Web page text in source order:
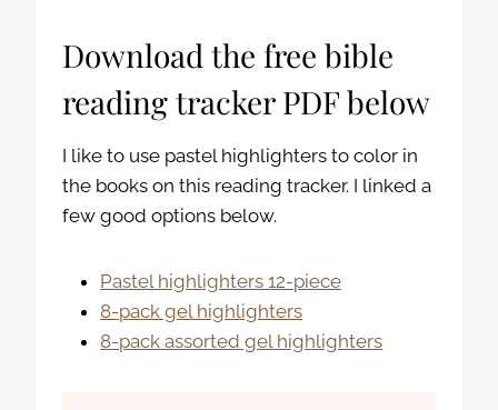
Download the free bible
reading tracker PDF below
I like to use pastel highlighters to color in
the books on this reading tracker. I linked a
few good options below.
Pastel highlighters 12-piece
8-pack gel highlighters
8-pack assorted gel highlighters